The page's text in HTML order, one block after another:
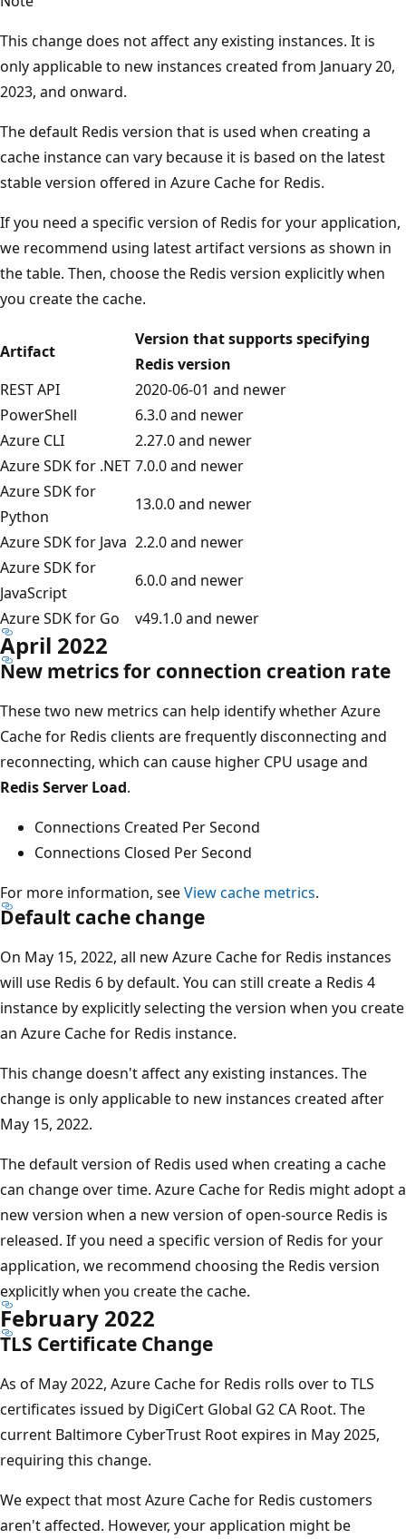
This change does not affect any existing instances. It is
only applicable to new instances created from January 20,
2023, and onward.
The default Redis version that is used when creating a
cache instance can vary because it is based on the latest
stable version offered in Azure Cache for Redis.
If you need a specific version of Redis for your application,
we recommend using latest artifact versions as shown in
the table. Then, choose the Redis version explicitly when
you create the cache.
Artifact
Version that supports specifying
Redis version
REST API
2020-06-01 and newer
PowerShell
6.3.0 and newer
Azure CLI
2.27.0 and newer
Azure SDK for .NET 7.0.0 and newer
Azure SDK for
Python
13.0.0 and newer
Azure SDK for Java 2.2.0 and newer
Azure SDK for
JavaScript
6.0.0 and newer
Azure SDK for Go
v49.1.0 and newer
April 2022
New metrics for connection creation rate
These two new metrics can help identify whether Azure
Cache for Redis clients are frequently disconnecting and
reconnecting, which can cause higher CPU usage and
Redis Server Load.
Connections Created Per Second
Connections Closed Per Second
For more information, seeView cache metrics.
Default cache change
On May 15, 2022, all new Azure Cache for Redis instances
will use Redis 6 by default. You can still create a Redis 4
instance by explicitly selecting the version when you create
an Azure Cache for Redis instance.
This change doesn't affect any existing instances. The
change is only applicable to new instances created after
May 15, 2022.
The default version of Redis used when creating a cache
can change over time. Azure Cache for Redis might adopt a
new version when a new version of open-source Redis is
released. If you need a specific version of Redis for your
application, we recommend choosing the Redis version
explicitly when you create the cache.
February 2022
TLS Certificate Change
As of May 2022, Azure Cache for Redis rolls over to TLS
certificates issued by DigiCert Global G2 CA Root. The
current Baltimore CyberTrust Root expires in May 2025,
requiring this change.
We expect that most Azure Cache for Redis customers
aren't affected. However, your application might be